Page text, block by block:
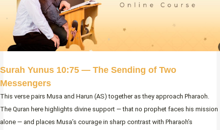
Surah Yunus 10:75 — The Sending of Two
Messengers
This verse pairs Musa and Harun (AS) together as they approach Pharaoh.
The Quran here highlights divine support — that no prophet faces his mission
alone — and places Musa’s courage in sharp contrast with Pharaoh’s